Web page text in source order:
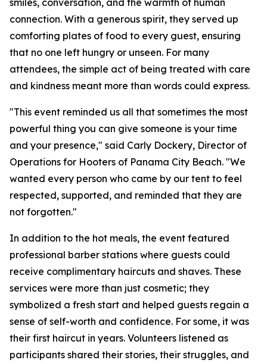
smiles, conversation, and the warmth of human
connection. With a generous spirit, they served up
comforting plates of food to every guest, ensuring
that no one left hungry or unseen. For many
attendees, the simple act of being treated with care
and kindness meant more than words could express.
"This event reminded us all that sometimes the most
powerful thing you can give someone is your time
and your presence," said Carly Dockery, Director of
Operations for Hooters of Panama City Beach. "We
wanted every person who came by our tent to feel
respected, supported, and reminded that they are
not forgotten."
In addition to the hot meals, the event featured
professional barber stations where guests could
receive complimentary haircuts and shaves. These
services were more than just cosmetic; they
symbolized a fresh start and helped guests regain a
sense of self-worth and confidence. For some, it was
their first haircut in years. Volunteers listened as
participants shared their stories, their struggles, and